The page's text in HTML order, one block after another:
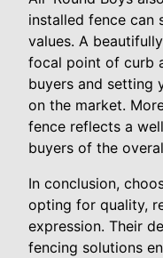
installed fence
values. A
focal point of curb
buyers and setting
on the market.
fence reflects a
buyers of the
In conclusion,
opting for quality,
expression. Their
fencing solutions